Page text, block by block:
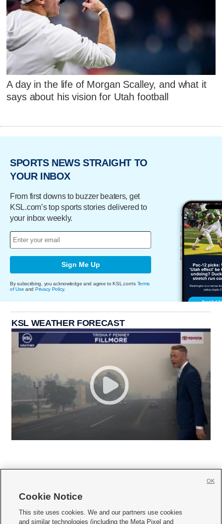
A day in the life of Morgan Scalley, and what it
says about his vision for Utah football
SPORTS NEWS STRAIGHT TO
YOUR INBOX
From first downs to buzzer beaters, get
KSL.com’s top sports stories delivered to
your inbox weekly.
Sign Me Up
By subscribing, you acknowledge and agree to KSL.com's Terms
of Use and Privacy Policy.
KSL WEATHER FORECAST
     
Cookie Notice
This site uses cookies. We and our partners use cookies
and similar technologies (including the Meta Pixel and
OK